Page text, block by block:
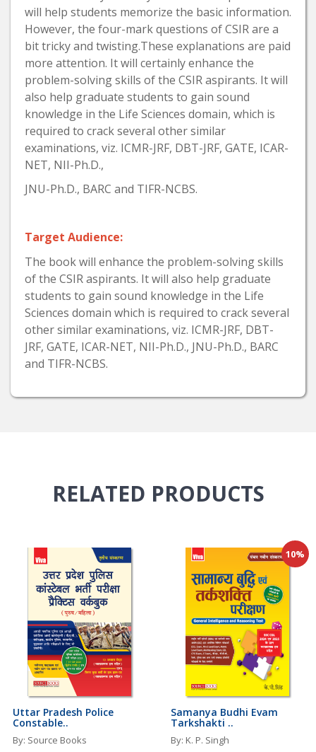
will help students memorize the basic information.
However, the four-mark questions of CSIR are a
bit tricky and twisting.These explanations are paid
more attention. It will certainly enhance the
problem-solving skills of the CSIR aspirants. It will
also help graduate students to gain sound
knowledge in the Life Sciences domain, which is
required to crack several other similar
examinations, viz. ICMR-JRF, DBT-JRF, GATE, ICAR-
NET, NII-Ph.D.,
JNU-Ph.D., BARC and TIFR-NCBS.
Target Audience:
The book will enhance the problem-solving skills
of the CSIR aspirants. It will also help graduate
students to gain sound knowledge in the Life
Sciences domain which is required to crack several
other similar examinations, viz. ICMR-JRF, DBT-
JRF, GATE, ICAR-NET, NII-Ph.D., JNU-Ph.D., BARC
and TIFR-NCBS.
RELATED PRODUCTS
Uttar Pradesh Police
Constable..
By: Source Books
10%
Samanya Budhi Evam
Tarkshakti ..
By: K. P. Singh